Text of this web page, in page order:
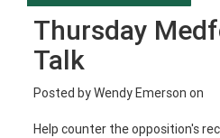
Thursday
Talk
Posted byWendy Emerson on
Help counter the opposition's